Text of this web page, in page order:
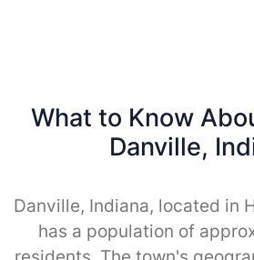
What to Know
Danville,
Danville, Indiana, located in
has a population of